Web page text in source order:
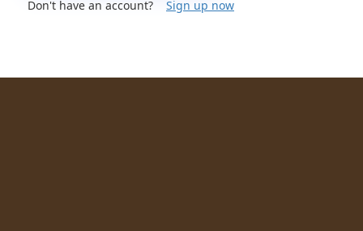
Don't have an account?
Sign up now